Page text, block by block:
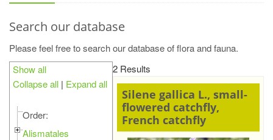
Search our database
Please feel free to search our database of flora and fauna.
Show all
Collapse all | Expand all
Order:
Alismatales
2 Results
Silene gallica L., small-
flowered catchfly,
French catchfly